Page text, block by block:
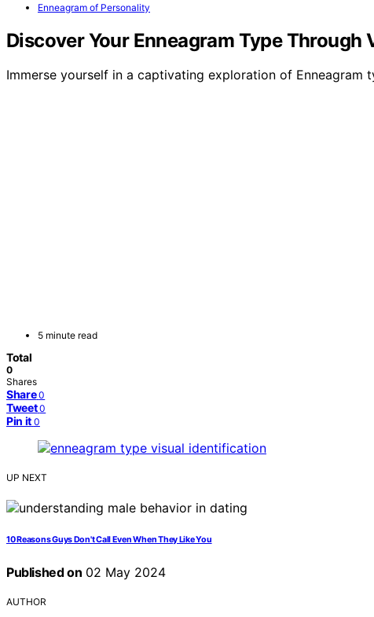
Enneagram of Personality
Discover Your Enneagram Type Through
Immerse yourself in a captivating exploration of
5 minute read
Total
0
Shares
Share 0
Tweet 0
Pin it 0
UP NEXT
10 Reasons Guys Don't Call Even When They Like You
Published on 02 May 2024
AUTHOR